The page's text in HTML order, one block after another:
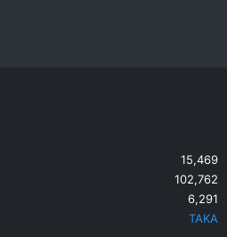
15,469
102,762
6,291
TAKA